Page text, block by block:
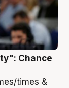
Chance